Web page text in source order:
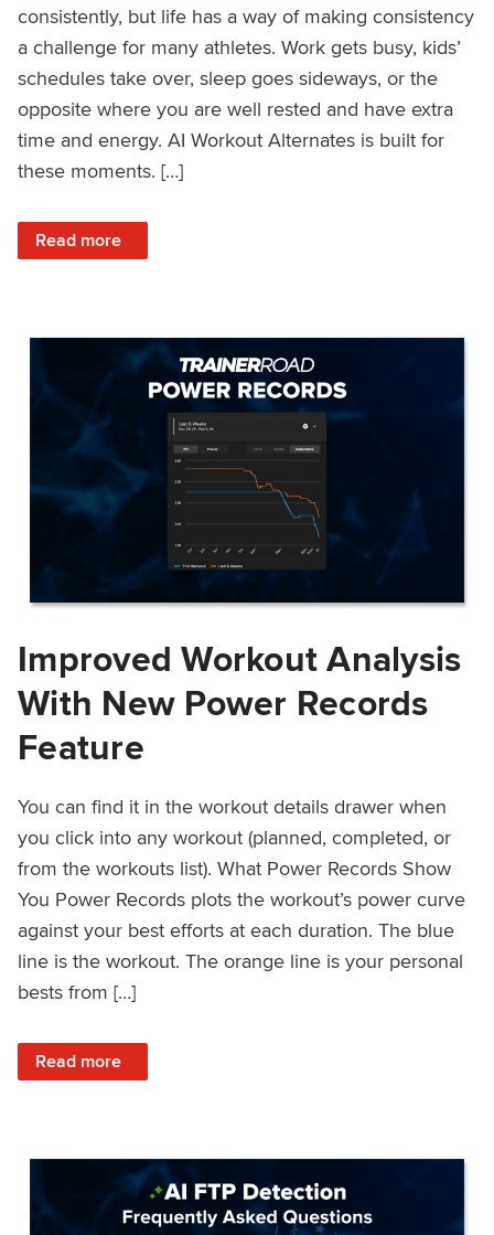
consistently, but life has a way of making consistency
a challenge for many athletes. Work gets busy, kids’
schedules take over, sleep goes sideways, or the
opposite where you are well rested and have extra
time and energy. AI Workout Alternates is built for
these moments. […]
Read more
: Stay Consistent When Life Changes
Improved Workout Analysis
With New Power Records
Feature
You can find it in the workout details drawer when
you click into any workout (planned, completed, or
from the workouts list). What Power Records Show
You Power Records plots the workout’s power curve
against your best efforts at each duration. The blue
line is the workout. The orange line is your personal
bests from […]
Read more
: Improved Workout Analysis With New Power Records